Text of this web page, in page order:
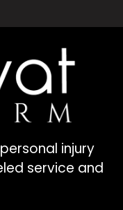
injury
service and